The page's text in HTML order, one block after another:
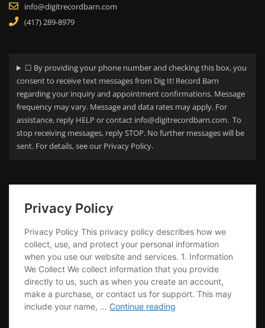
info@digitrecordbarn.com
(417) 289-8979
☐ By providing your phone number and checking this box, you
consent to receive text messages from Dig It! Record Barn
regarding your inquiry and appointment confirmations. Message
frequency may vary. Message and data rates may apply. For
assistance, reply HELP or contact info@digitrecordbarn.com. To
stop receiving messages, reply STOP. No further messages will be
sent. For details, see our Privacy Policy.